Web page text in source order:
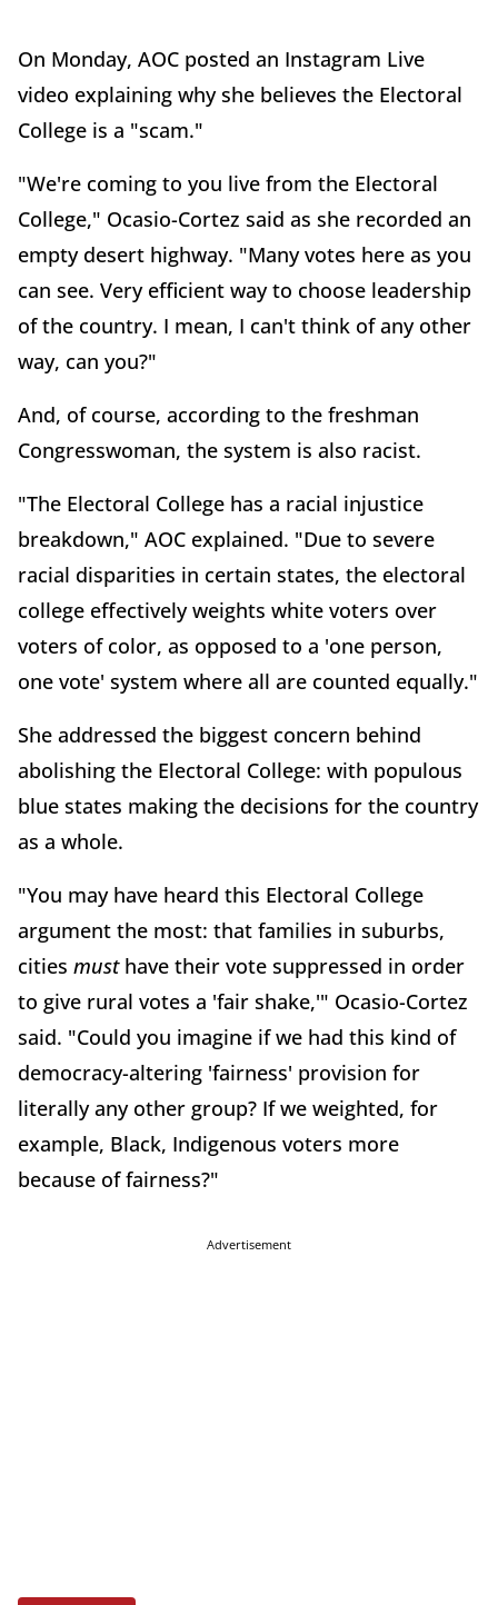
On Monday, AOC posted an Instagram Live
video explaining why she believes the Electoral
College is a "scam."
"We're coming to you live from the Electoral
College," Ocasio-Cortez said as she recorded an
empty desert highway. "Many votes here as you
can see. Very efficient way to choose leadership
of the country. I mean, I can't think of any other
way, can you?"
And, of course, according to the freshman
Congresswoman, the system is also racist.
"The Electoral College has a racial injustice
breakdown," AOC explained. "Due to severe
racial disparities in certain states, the electoral
college effectively weights white voters over
voters of color, as opposed to a 'one person,
one vote' system where all are counted equally."
She addressed the biggest concern behind
abolishing the Electoral College: with populous
blue states making the decisions for the country
as a whole.
"You may have heard this Electoral College
argument the most: that families in suburbs,
cities musthave their vote suppressed in order
to give rural votes a 'fair shake,'" Ocasio-Cortez
said. "Could you imagine if we had this kind of
democracy-altering 'fairness' provision for
literally any other group? If we weighted, for
example, Black, Indigenous voters more
because of fairness?"
Advertisement